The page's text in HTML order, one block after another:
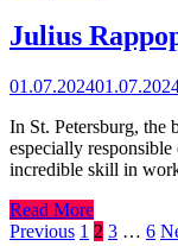
Julius
01.07.2024
In St. Petersburg, the
especially
incredible skill in
Read More
Posts
Previous 1 2 3 … 6